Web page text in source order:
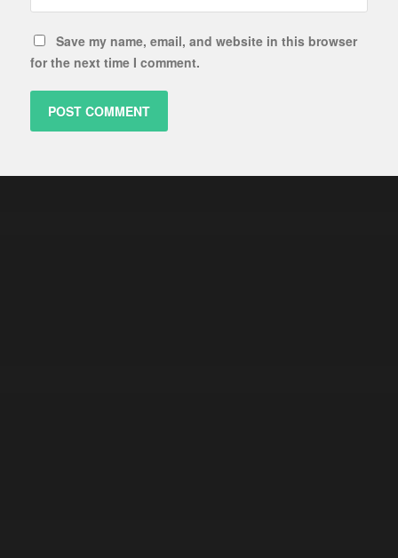
Save my name, email, and website in this browser
for the next time I comment.